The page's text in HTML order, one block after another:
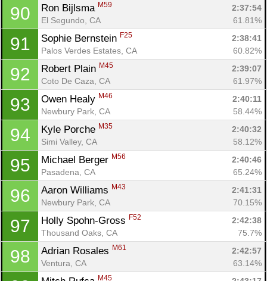
90 Ron Bijlsma M59
2:37:54
El Segundo, CA
61.81%
91 Sophie Bernstein F25
2:38:41
Palos Verdes Estates, CA
60.82%
92 Robert Plain M45
2:39:07
Coto De Caza, CA
61.97%
93 Owen Healy M46
2:40:11
Newbury Park, CA
58.44%
94 Kyle Porche M35
2:40:32
Simi Valley, CA
58.12%
95 Michael Berger M56
2:40:46
Pasadena, CA
65.24%
96 Aaron Williams M43
2:41:31
Newbury Park, CA
70.15%
97 Holly Spohn-Gross F52
2:42:38
Thousand Oaks, CA
75.7%
98 Adrian Rosales M61
2:42:57
Ventura, CA
63.14%
M45